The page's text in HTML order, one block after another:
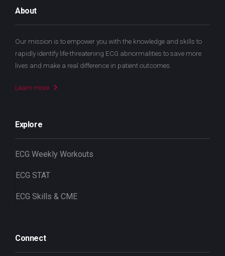
About
Our mission is to empower you with the knowledge and skills to
rapidly identify life-threatening ECG abnormalities to save more
lives and make a real difference in patient outcomes.
Learn more
Explore
ECG Weekly Workouts
ECG STAT
ECG Skills & CME
Connect